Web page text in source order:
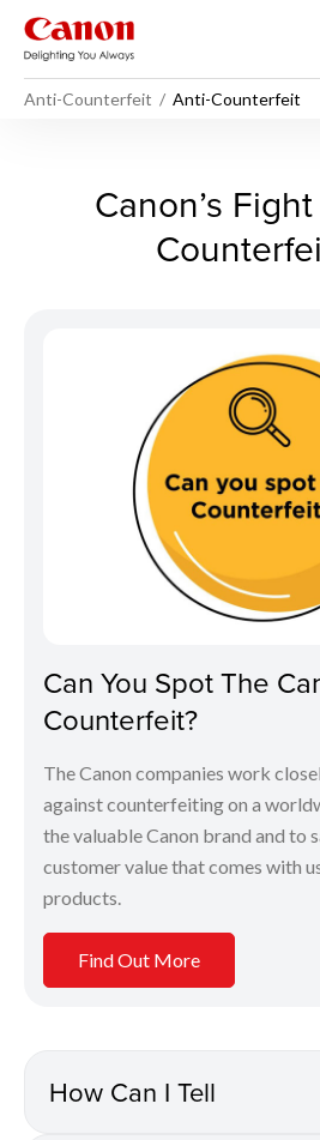
Anti-Counterfeit Anti-Counterfeit
Anti-Counterfeit
Canon’s
Can You Spot The
Counterfeit?
The Canon companies work
against counterfeiting on a
the valuable Canon brand and to
customer value that comes with
products.
Find Out More
How Can I Tell